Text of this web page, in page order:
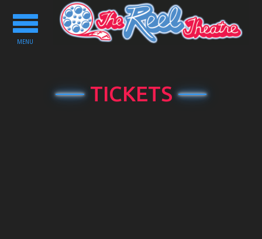
Toggle
navigation
MENU
TICKETS